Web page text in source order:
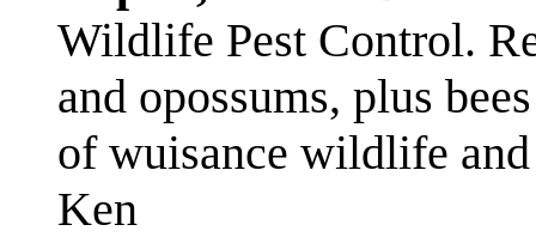
Wildlife Pest Control.
and opossums, plus
of wuisance wildlife
Ken